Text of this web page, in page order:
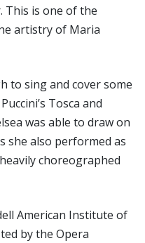
This is one of the
artistry of Maria
to sing and cover some
Tosca and
was able to draw on
she also performed as
choreographed
American Institute of
by the Opera